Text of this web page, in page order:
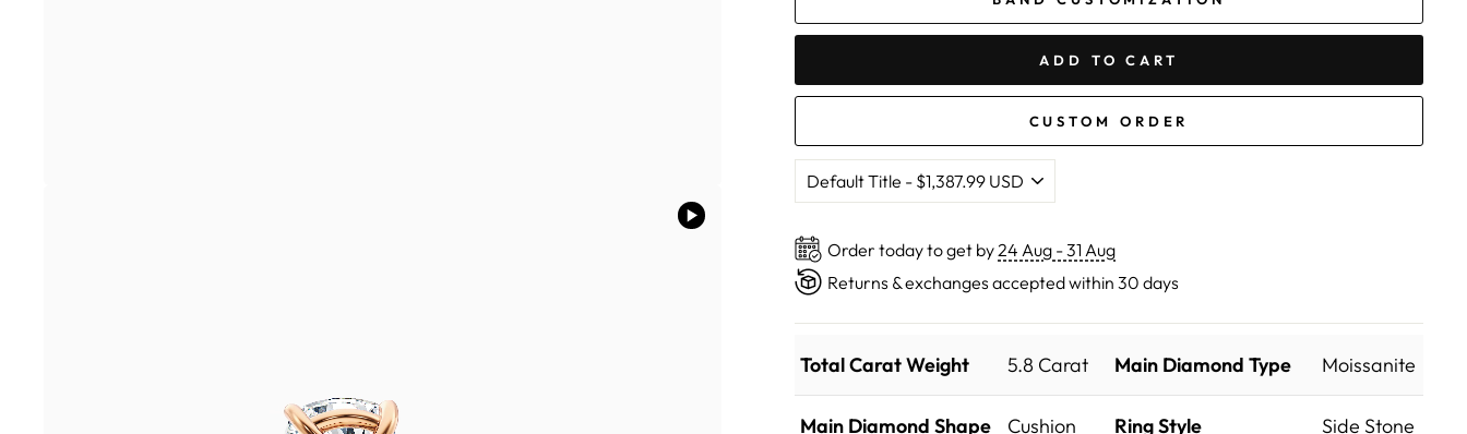
ADD TO CART
CUSTOM ORDER
Order today to get by 24 Aug - 31 Aug
Returns & exchanges accepted within 30 days
Total Carat Weight 5.8 Carat Main Diamond Type Moissanite
Main Diamond Shape Cushion Ring Style Side Stone